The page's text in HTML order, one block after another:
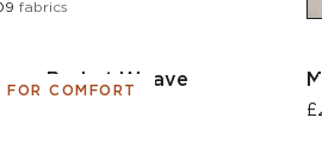
fabrics
FOR COMFORT
Basket Weave